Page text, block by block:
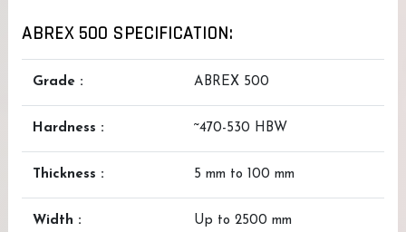
ABREX 500 SPECIFICATION:
Grade : ABREX 500
Hardness : ~470-530 HBW
Thickness : 5 mm to 100 mm
Width : Up to 2500 mm